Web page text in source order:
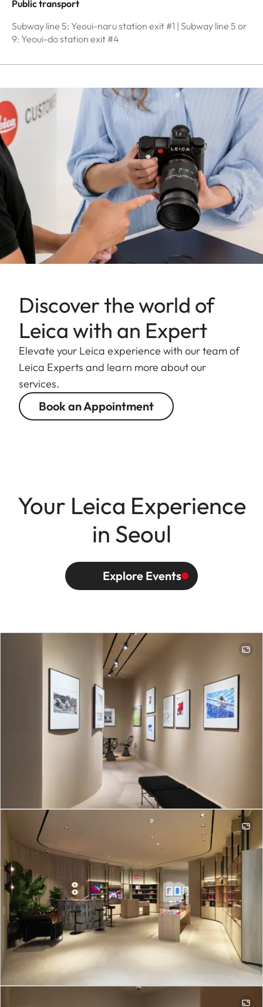
Public transport
Subway line 5: Yeoui-naru station exit #1 | Subway line 5 or
9: Yeoui-do station exit #4
Discover the world of
Leica with an Expert
Elevate your Leica experience with our team of
Leica Experts and learn more about our
services.
Book an Appointment
Your Leica Experience
in Seoul
Explore Events